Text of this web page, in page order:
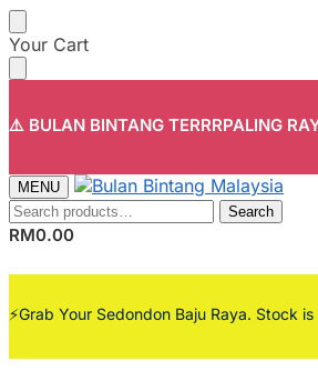
Skip
to
Skip
to
Your Cart
⚠️ BULAN BINTANG TERRRPALING
MENU
Search
for:
Search
RM0.00
⚡Grab Your Sedondon Baju Raya. Stock is